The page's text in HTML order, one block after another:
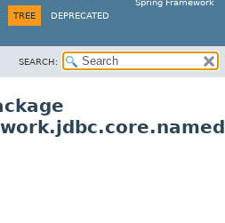
Spring Framework
TREE DEPRECATED
SEARCH: